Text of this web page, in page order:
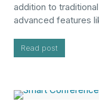
addition to
advanced features
Read post